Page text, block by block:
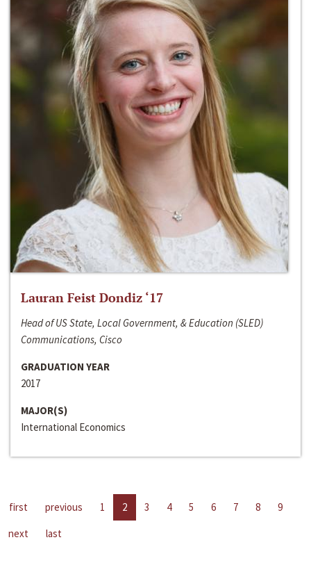
Lauran Feist Dondiz ‘17
Head of US State, Local Government, & Education (SLED)
Communications, Cisco
GRADUATION YEAR
2017
MAJOR(S)
International Economics
first previous 1 2 3 4 5 6 7 8
9
next
last